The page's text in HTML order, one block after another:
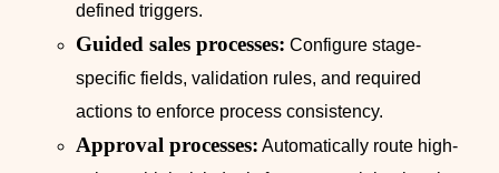
defined triggers.
Guided sales processes: Configure stage-
specific fields, validation rules, and required
actions to enforce process consistency.
Approval processes: Automatically route high-